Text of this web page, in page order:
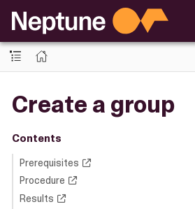
Create a group
Contents
Prerequisites
Procedure
Results